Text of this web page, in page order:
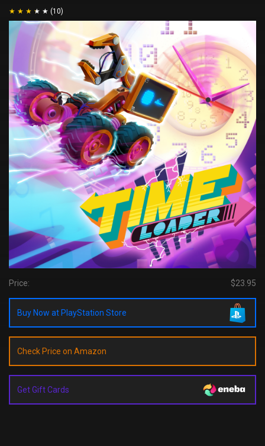
(10)
Price: $23.95
Buy Now at PlayStation Store
Check Price on Amazon
Get Gift Cards